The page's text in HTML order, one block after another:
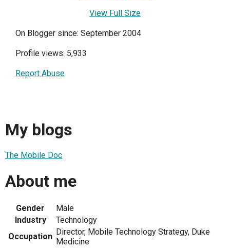
View Full Size
On Blogger since: September 2004
Profile views: 5,933
Report Abuse
My blogs
The Mobile Doc
About me
Gender
Male
Industry
Technology
Occupation Director, Mobile Technology Strategy, Duke
Medicine